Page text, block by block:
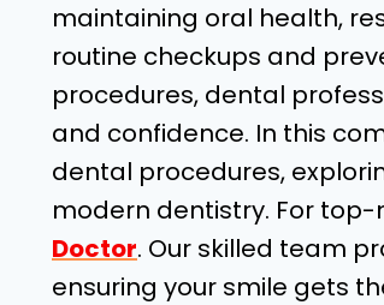
maintaining oral health,
routine checkups and
procedures, dental
and confidence. In this
dental procedures,
modern dentistry. For
Doctor. Our skilled team
ensuring your smile gets